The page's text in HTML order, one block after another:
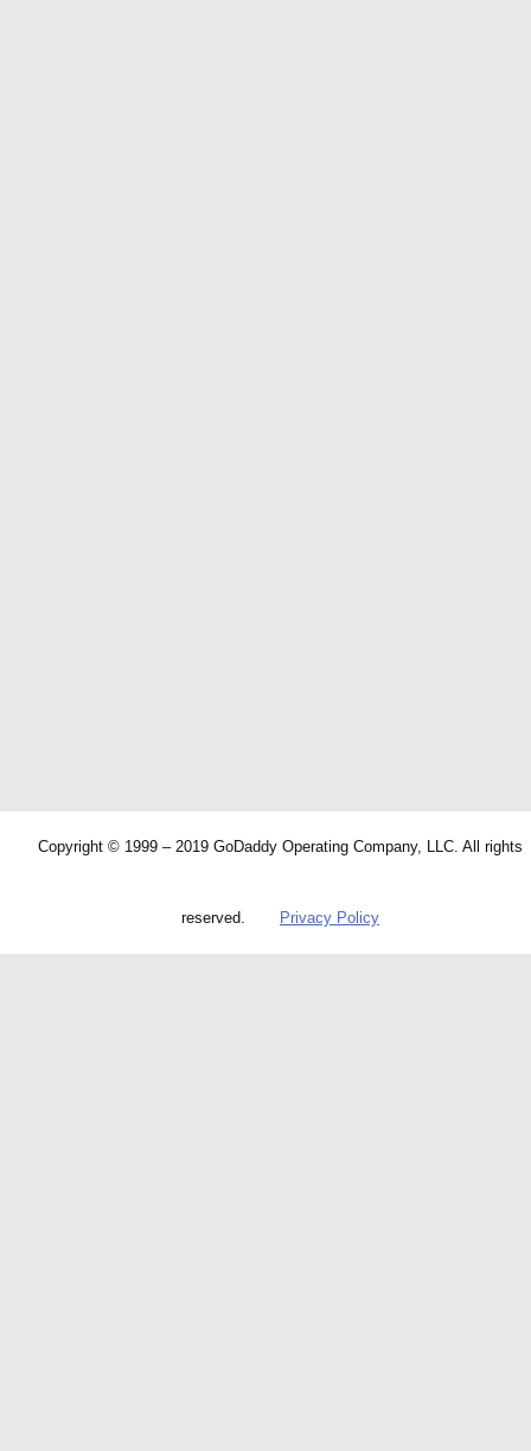
Copyright © 1999 – 2019 GoDaddy Operating Company, LLC. All rights
reserved. Privacy Policy